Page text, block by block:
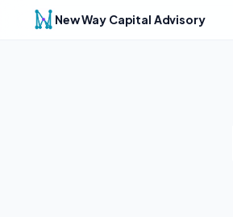
New Way Capital Advisory